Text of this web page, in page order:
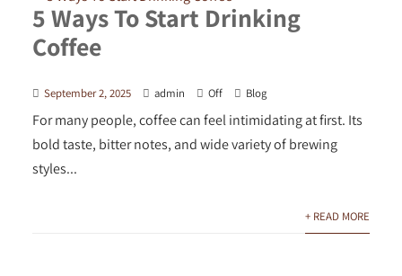
5 Ways To Start Drinking
Coffee
September 2, 2025 admin Off Blog
For many people, coffee can feel intimidating at first. Its
bold taste, bitter notes, and wide variety of brewing
styles...
+ READ MORE